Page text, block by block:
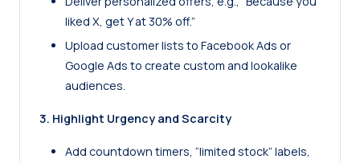
liked X, get Y at 30% off.”
Upload customer lists to Facebook Ads or
Google Ads to create custom and lookalike
audiences.
3. Highlight Urgency and Scarcity
Add countdown timers, “limited stock” labels,